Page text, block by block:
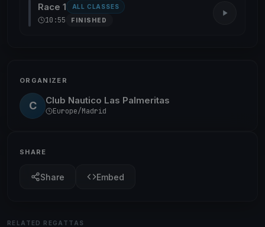
Race 1 ALL CLASSES
10:55 FINISHED
ORGANIZER
C Club Nautico Las Palmeritas
Europe/Madrid
SHARE
Share Embed
RELATED REGATTAS